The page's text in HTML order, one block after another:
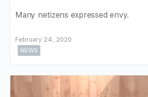
Many netizens expressed envy.
February 24, 2020
NEWS